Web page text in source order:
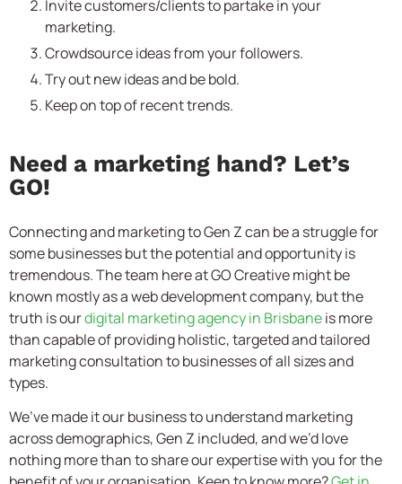
Invite customers/clients to partake in your
marketing.
Crowdsource ideas from your followers.
Try out new ideas and be bold.
Keep on top of recent trends.
Need a marketing hand? Let’s
GO!
Connecting and marketing to Gen Z can be a struggle for
some businesses but the potential and opportunity is
tremendous. The team here at GO Creative might be
known mostly as a web development company, but the
truth is ourdigital marketing agency in Brisbaneis more
than capable of providing holistic, targeted and tailored
marketing consultation to businesses of all sizes and
types.
We’ve made it our business to understand marketing
across demographics, Gen Z included, and we’d love
nothing more than to share our expertise with you for the